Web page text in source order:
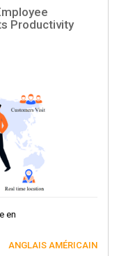
Productivity
en
ANGLAIS AMÉRICAIN